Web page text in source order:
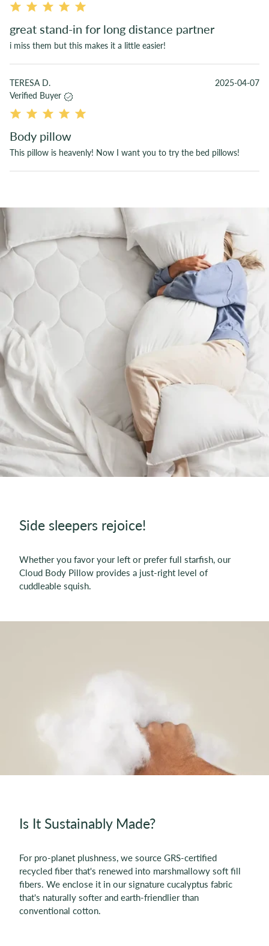
great stand-in for long distance partner
i miss them but this makes it a little easier!
TERESA D.
Verified Buyer
2025-04-07
Body pillow
This pillow is heavenly! Now I want you to try the bed pillows!
Side sleepers rejoice!
Whether you favor your left or prefer full starfish, our
Cloud Body Pillow provides a just-right level of
cuddleable squish.
Is It Sustainably Made?
For pro-planet plushness, we source GRS-certified
recycled fiber that's renewed into marshmallowy soft fill
fibers. We enclose it in our signature cucalyptus fabric
that's naturally softer and earth-friendlier than
conventional cotton.